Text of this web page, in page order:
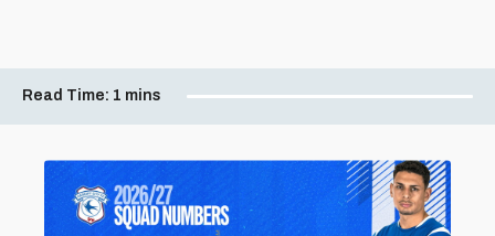
Read Time: 1 mins